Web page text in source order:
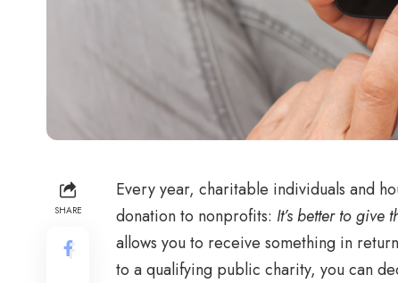
SHARE
Every year, charitable individuals and
donation to nonprofits: It’s better to give
allows you to receive something in
to a qualifying public charity, you can